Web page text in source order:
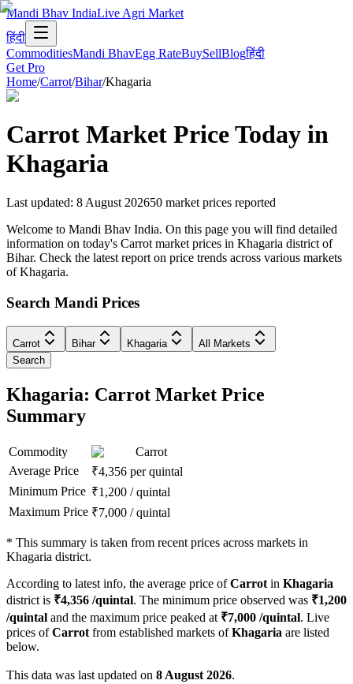
Mandi Bhav IndiaLive Agri Market
हिंदी
CommoditiesMandi BhavEgg RateBuySellBlogहिंदी
Get Pro
Home/Carrot/Bihar/Khagaria
Carrot Market Price Today in
Khagaria
Last updated: 8 August 202650 market prices reported
Welcome to Mandi Bhav India. On this page you will find detailed
information on today's Carrot market prices in Khagaria district of
Bihar. Check the latest report on price trends across various markets
of Khagaria.
Search Mandi Prices
Carrot Bihar Khagaria
All Markets
Search
Khagaria: Carrot Market Price
Summary
Commodity
Carrot
Average Price
₹4,356 per quintal
Minimum Price ₹1,200 /quintal
Maximum Price ₹7,000 /quintal
* This summary is taken from recent prices across markets in
Khagaria district.
According to latest info, the average price ofCarrot in Khagaria
district is ₹4,356 /quintal. The minimum price observed was ₹1,200
/quintal and the maximum price peaked at ₹7,000 /quintal. Live
prices ofCarrot from established markets ofKhagaria are listed
below.
This data was last updated on 8 August 2026.